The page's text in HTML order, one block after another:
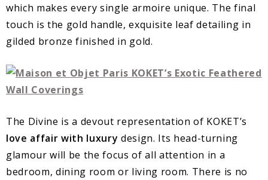
which makes every single armoire unique. The final
touch is the gold handle, exquisite leaf detailing in
gilded bronze finished in gold.
The Divine is a devout representation of KOKET’s
love affair with luxury design. Its head-turning
glamour will be the focus of all attention in a
bedroom, dining room or living room. There is no